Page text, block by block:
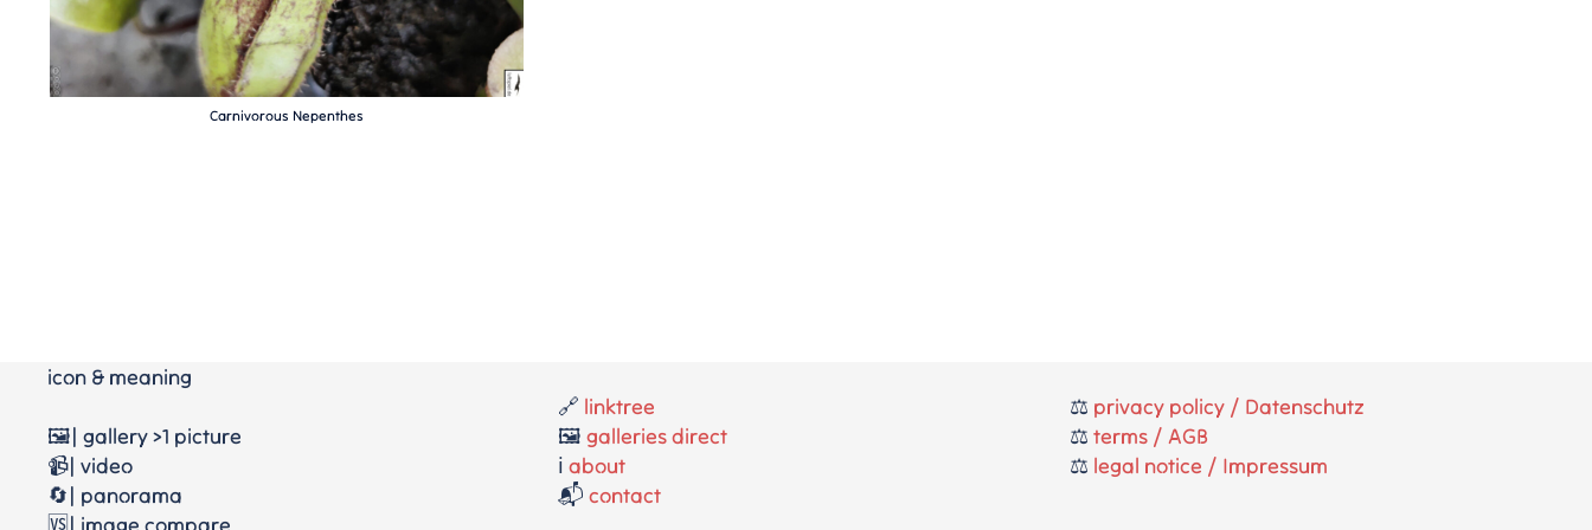
Carnivorous Nepenthes
icon & meaning
🖼️| gallery >1 picture
📹| video
🔄| panorama
🔗 linktree
🖼️galleries direct
ℹ️about
📬contact
⚖️ privacy policy / Datenschutz
⚖️ terms / AGB
⚖️ legal notice / Impressum